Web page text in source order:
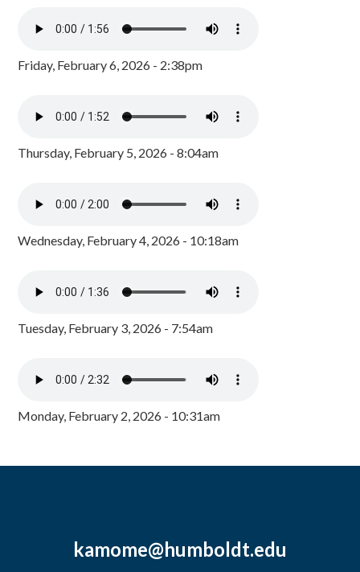
Friday, February 6, 2026 - 2:38pm
Thursday, February 5, 2026 - 8:04am
Wednesday, February 4, 2026 - 10:18am
Tuesday, February 3, 2026 - 7:54am
Monday, February 2, 2026 - 10:31am
kamome@humboldt.edu